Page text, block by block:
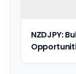
NZDJPY: